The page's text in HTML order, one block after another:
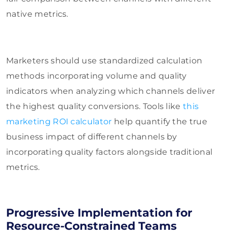
native metrics.
Marketers should use standardized calculation
methods incorporating volume and quality
indicators when analyzing which channels deliver
the highest quality conversions. Tools likethis
marketing ROI calculator help quantify the true
business impact of different channels by
incorporating quality factors alongside traditional
metrics.
Progressive Implementation for
Resource-Constrained Teams